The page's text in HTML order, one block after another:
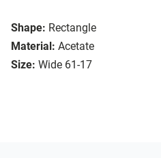
Shape: Rectangle
Material: Acetate
Size: Wide 61-17